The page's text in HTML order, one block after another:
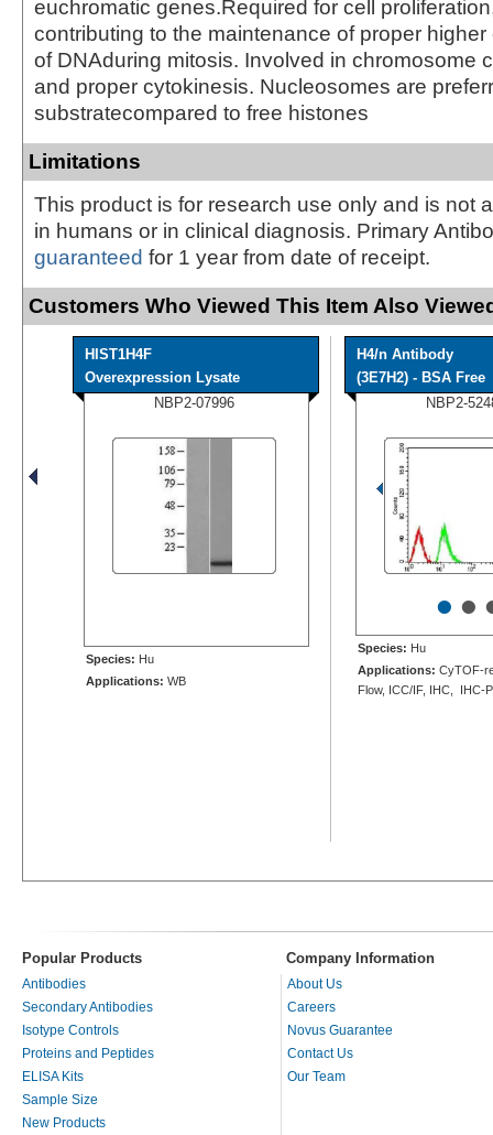
euchromatic genes.Required for cell
contributing to the maintenance of proper higher
of DNAduring mitosis. Involved in chromosome
and proper cytokinesis. Nucleosomes are
substratecompared to free histones
Limitations
This product is for research use only and is not
in humans or in clinical diagnosis. Primary
guaranteed for 1 year from date of receipt.
Customers Who Viewed This Item Also
HIST1H4F
Overexpression Lysate
NBP2-07996
Species: Hu
Applications: WB
H4/n Antibody
(3E7H2) - BSA Free
NBP2-
••
Species: Hu
Applications: CyTOF-
Flow, ICC/IF, IHC, IHC-
Popular Products Company Information
Antibodies
Secondary Antibodies
Isotype Controls
Proteins and Peptides
ELISA Kits
Sample Size
New Products
About Us
Careers
Novus Guarantee
Contact Us
Our Team